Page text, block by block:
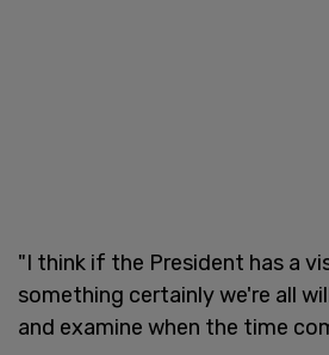
"I think if the President has a
something certainly we're all
and examine when the time